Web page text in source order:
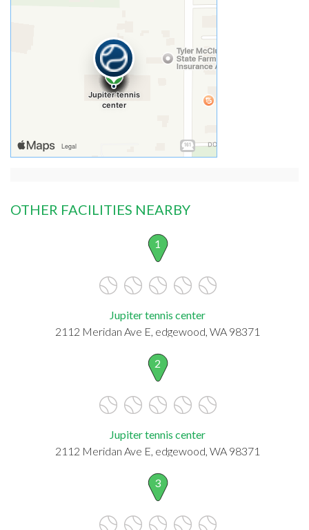
OTHER FACILITIES NEARBY
1
Jupiter tennis center
2112 Meridan Ave E, edgewood, WA 98371
2
Jupiter tennis center
2112 Meridan Ave E, edgewood, WA 98371
3